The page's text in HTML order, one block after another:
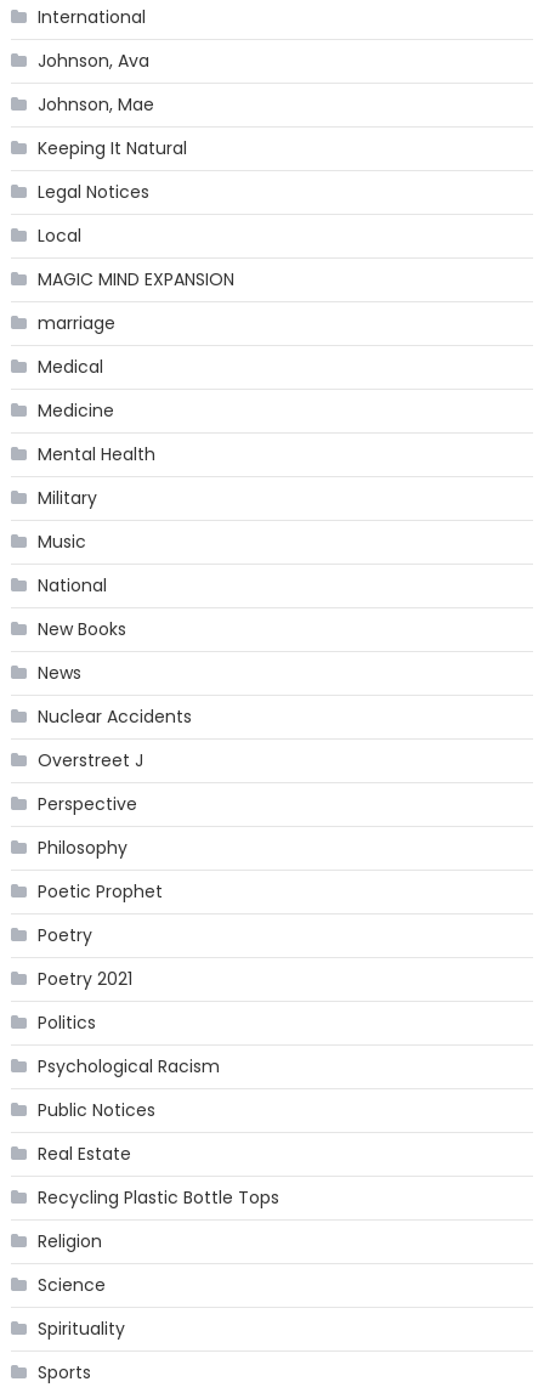
International
Johnson, Ava
Johnson, Mae
Keeping It Natural
Legal Notices
Local
MAGIC MIND EXPANSION
marriage
Medical
Medicine
Mental Health
Military
Music
National
New Books
News
Nuclear Accidents
Overstreet J
Perspective
Philosophy
Poetic Prophet
Poetry
Poetry 2021
Politics
Psychological Racism
Public Notices
Real Estate
Recycling Plastic Bottle Tops
Religion
Science
Spirituality
Sports